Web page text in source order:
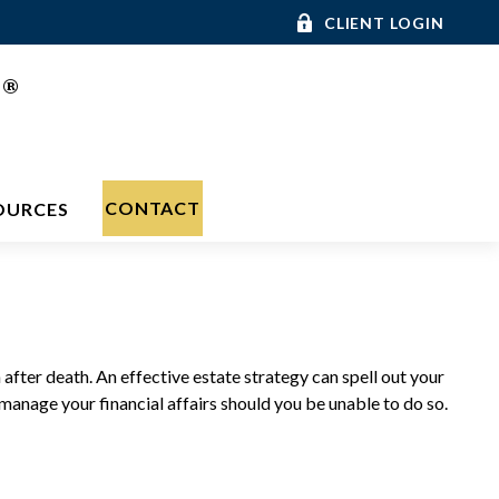
CLIENT LOGIN
®
CONTACT
death. An effective estate strategy can spell out your
your financial affairs should you be unable to do so.